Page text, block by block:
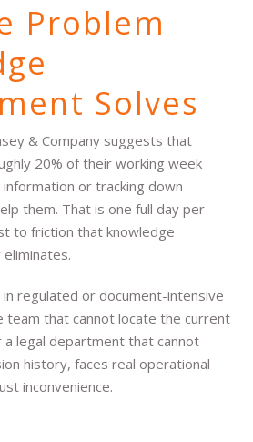
Problem
Solves
& Company suggests that
20% of their working week
or tracking down
them. That is one full day per
to friction that knowledge
regulated or document-intensive
team that cannot locate the current
a legal department that cannot
history, faces real operational
inconvenience.